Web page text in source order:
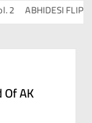
ABHIDESI FLIP
AK